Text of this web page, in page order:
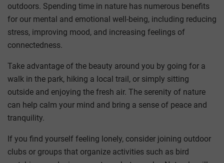
outdoors. Spending time in nature has numerous benefits
for our mental and emotional well-being, including reducing
stress, improving mood, and increasing feelings of
connectedness.
Take advantage of the beauty around you by going for a
walk in the park, hiking a local trail, or simply sitting
outside and enjoying the fresh air. The serenity of nature
can help calm your mind and bring a sense of peace and
tranquility.
If you find yourself feeling lonely, consider joining outdoor
clubs or groups that organize activities such as bird